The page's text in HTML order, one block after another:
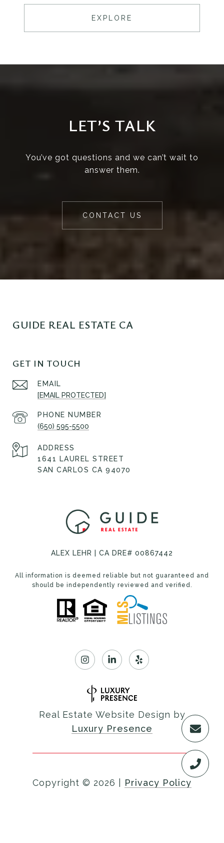
EXPLORE
LET’S TALK
You’ve got questions and we can’t wait to
answer them.
CONTACT US
GUIDE REAL ESTATE CA
GET IN TOUCH
EMAIL
[EMAIL PROTECTED]
PHONE NUMBER
(650) 595-5500
ADDRESS
1641 LAUREL STREET
SAN CARLOS CA 94070
ALEX LEHR | CA DRE# 00867442
All information is deemed reliable but not guaranteed and
should be independently reviewed and verified.
Real Estate Website Design by
Luxury Presence
Copyright © 2026 Privacy Policy